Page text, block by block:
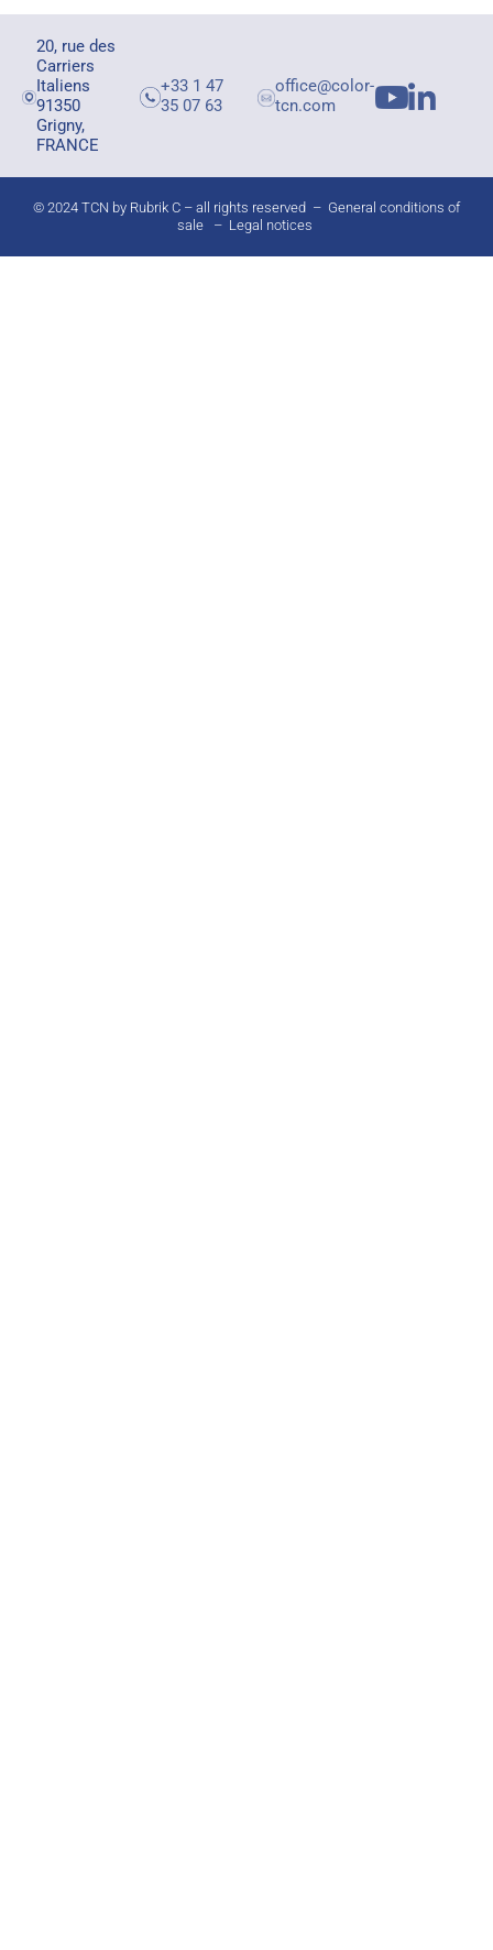
20, rue des
Carriers
Italiens
91350
Grigny,
FRANCE
+33 1 47
35 07 63
office@color-
tcn.com
© 2024 TCN by Rubrik C – all rights reserved – General conditions of
sale – Legal notices